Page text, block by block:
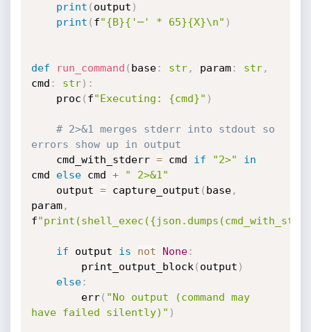
print ( output )
print ( f"{B}{'─' * 65}{X}\n" )
def run_command ( base: str, param: str,
cmd : str) :
    proc
( f"Executing: {cmd}" )
# 2>&1 merges stderr into stdout so
errors show up in output
    cmd_with_stderr
= cmd if "2>"
in
cmd else cmd +
" 2>&1"
    output
= capture_output ( base,
param,
f
if output is not None:
        print_output_block
( output )
else:
        err
( "No output (command may
have failed silently)" )